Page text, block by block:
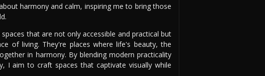
harmony and calm, inspiring me to bring those
that are not only accessible and practical but
of living. They're places where life's beauty, the
in harmony. By blending modern practicality
I aim to craft spaces that captivate visually while